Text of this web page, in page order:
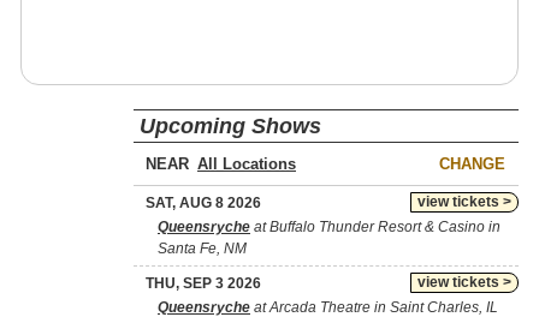
Upcoming Shows
NEAR CHANGE
view tickets >
SAT, AUG 8 2026
Queensryche at Buffalo Thunder Resort & Casino in
Santa Fe, NM
view tickets >
THU, SEP 3 2026
Queensryche at Arcada Theatre in Saint Charles, IL